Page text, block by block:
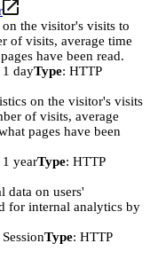
the visitor's visits to
of visits, average time
have been read.
1 dayType: HTTP
on the visitor's visits
of visits, average
pages have been
1 yearType: HTTP
data on users'
for internal analytics by
SessionType: HTTP